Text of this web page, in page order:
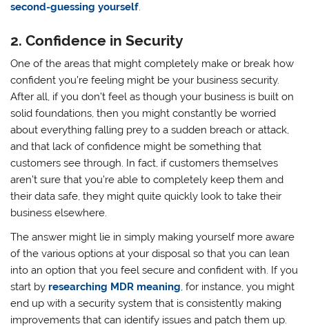
second-guessing yourself.
2. Confidence in Security
One of the areas that might completely make or break how
confident you’re feeling might be your business security.
After all, if you don’t feel as though your business is built on
solid foundations, then you might constantly be worried
about everything falling prey to a sudden breach or attack,
and that lack of confidence might be something that
customers see through. In fact, if customers themselves
aren’t sure that you’re able to completely keep them and
their data safe, they might quite quickly look to take their
business elsewhere.
The answer might lie in simply making yourself more aware
of the various options at your disposal so that you can lean
into an option that you feel secure and confident with. If you
start by researching MDR meaning, for instance, you might
end up with a security system that is consistently making
improvements that can identify issues and patch them up.